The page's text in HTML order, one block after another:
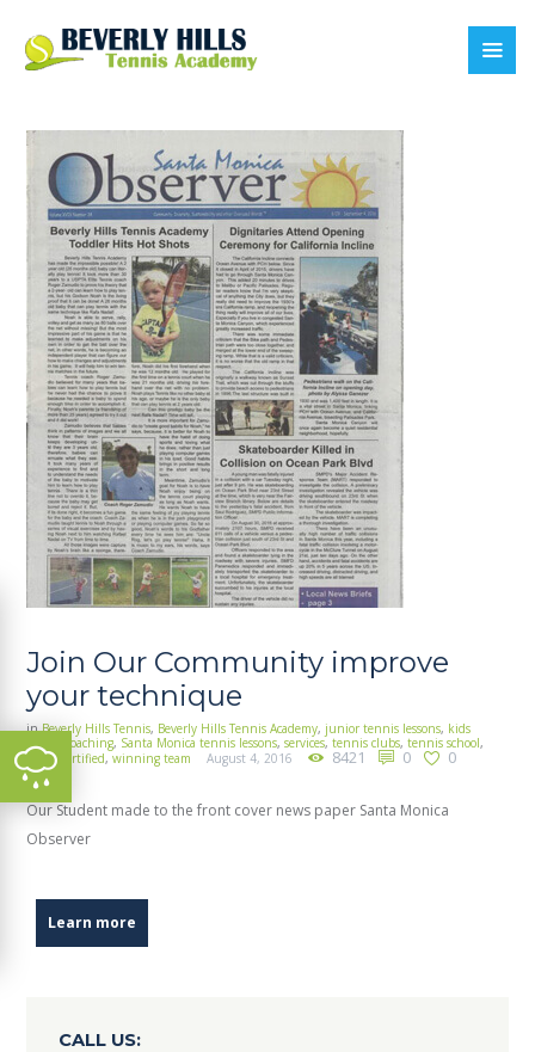
Join Our Community improve
your technique
inBeverly Hills Tennis, Beverly Hills Tennis Academy, junior tennis lessons, kids
tennis coaching, Santa Monica tennis lessons,services,tennis clubs,tennis school,
uspta certified,winning team August 4, 2016 8421 0 0
Our Student made to the front cover news paper Santa Monica
Observer
Learn more
CALL US: